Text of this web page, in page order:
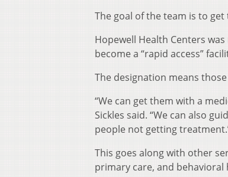
The goal of the team is to
Hopewell Health Centers
become a “rapid access”
The designation means
“We can get them with a
Sickles said. “We can also
people not getting
This goes along with other
primary care, and behavioral